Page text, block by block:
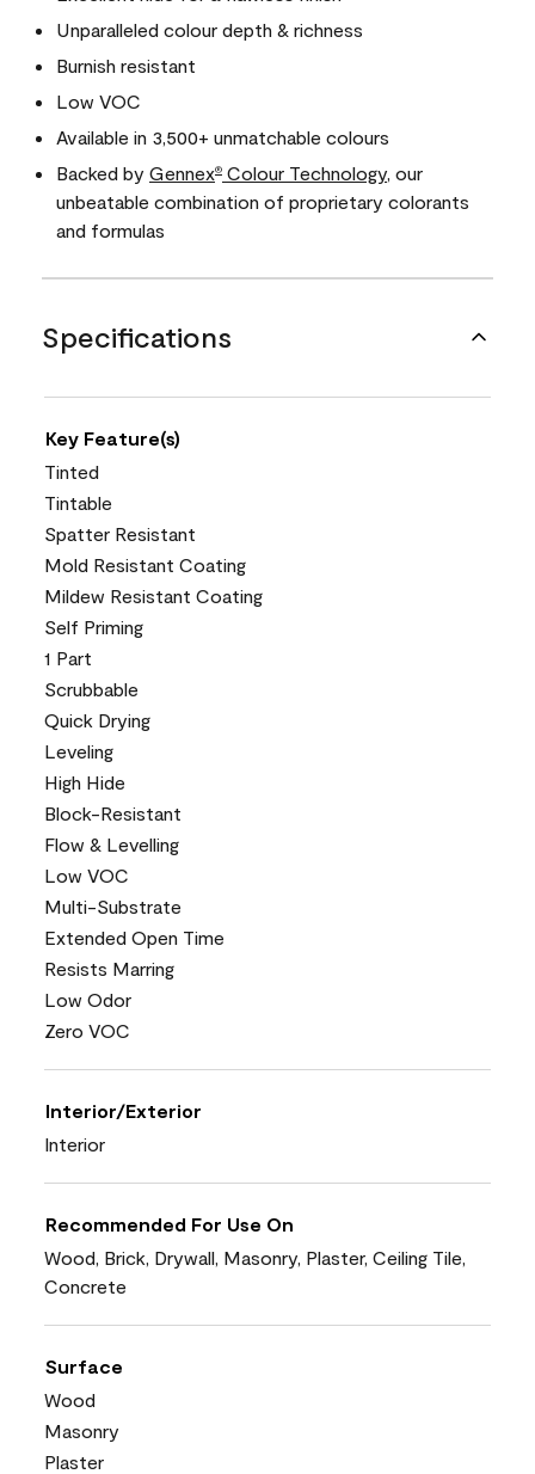
Unparalleled colour depth & richness
Burnish resistant
Low VOC
Available in 3,500+ unmatchable colours
Backed by Gennex® Colour Technology, our
unbeatable combination of proprietary colorants
and formulas
Specifications
Key Feature(s)
Tinted
Tintable
Spatter Resistant
Mold Resistant Coating
Mildew Resistant Coating
Self Priming
1 Part
Scrubbable
Quick Drying
Leveling
High Hide
Block-Resistant
Flow & Levelling
Low VOC
Multi-Substrate
Extended Open Time
Resists Marring
Low Odor
Zero VOC
Interior/Exterior
Interior
Recommended For Use On
Wood, Brick, Drywall, Masonry, Plaster, Ceiling Tile,
Concrete
Surface
Wood
Masonry
Plaster